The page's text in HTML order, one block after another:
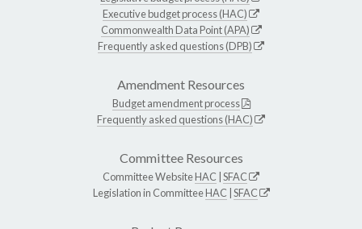
Executive budget process (HAC)
Commonwealth Data Point (APA)
Frequently asked questions (DPB)
Amendment Resources
Budget amendment process
Frequently asked questions (HAC)
Committee Resources
Committee WebsiteHAC SFAC
Legislation in CommitteeHAC SFAC